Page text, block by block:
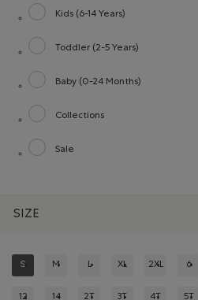
Kids (6-14 Years)
Refine by category: Kids (6-14 Years)
Toddler (2-5 Years)
Refine by category: Toddler (2-5 Years)
Baby (0-24 Months)
Refine by category: Baby (0-24 Months)
Collections
Refine by category: Collections
Sale
Refine by category: Sale
SIZE
S M L XL 2XL 6
12 14 2T 3T 4T 5T